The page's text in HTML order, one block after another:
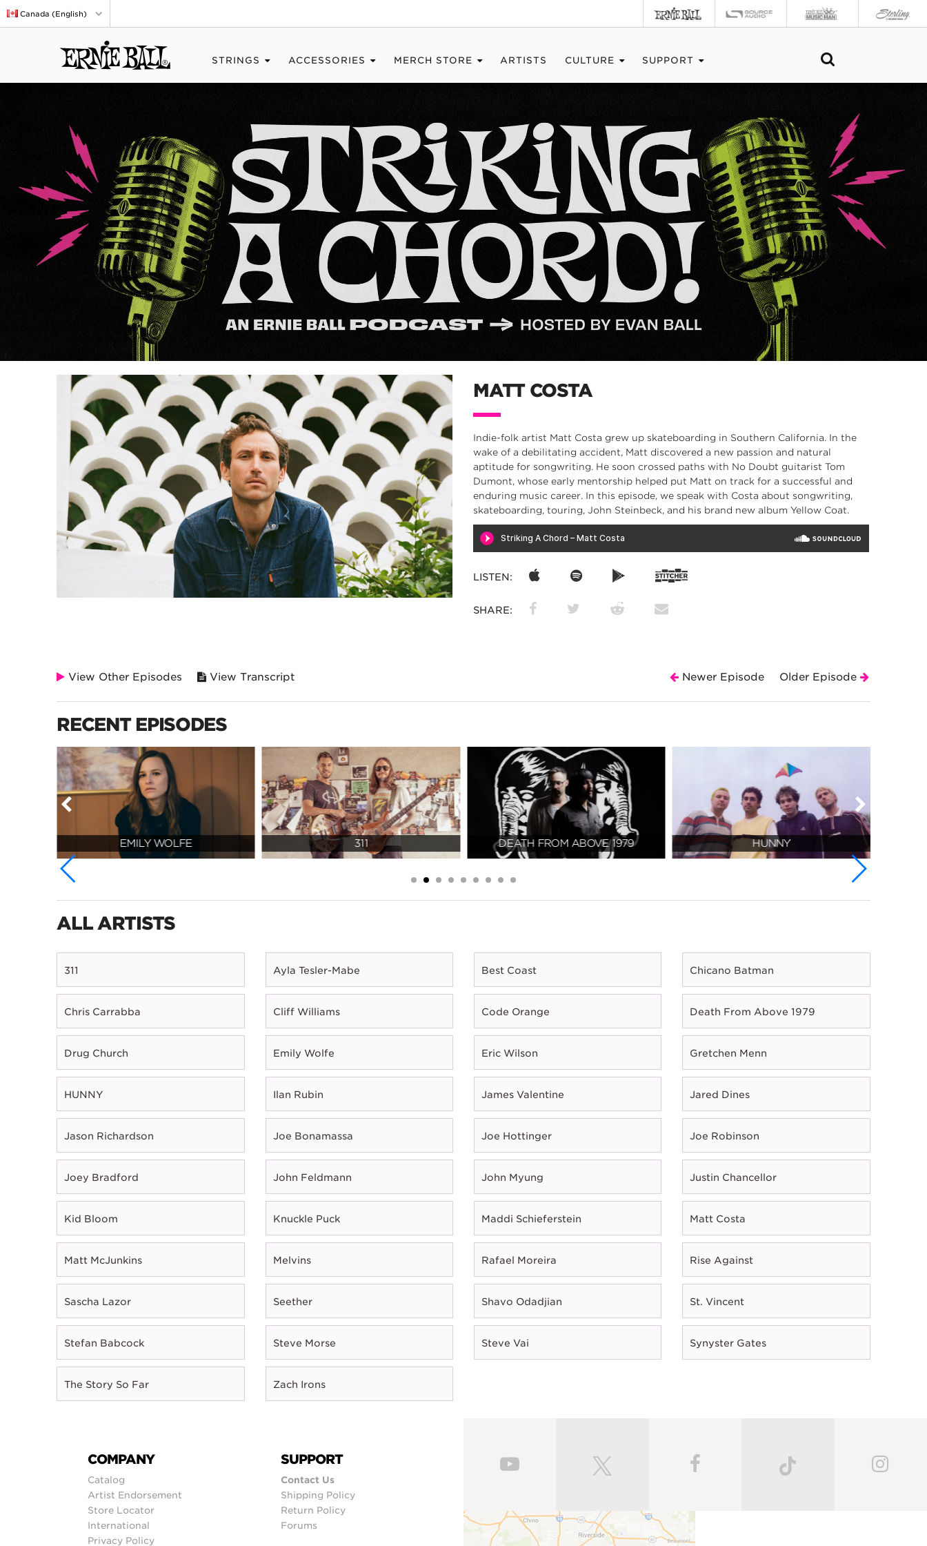
Canada (English)
STRINGS ACCESSORIES MERCH STORE ARTISTS CULTURE SUPPORT
MATT COSTA
Indie-folk artist Matt Costa grew up skateboarding in Southern California. In the
wake of a debilitating accident, Matt discovered a new passion and natural
aptitude for songwriting. He soon crossed paths with No Doubt guitarist Tom
Dumont, whose early mentorship helped put Matt on track for a successful and
enduring music career. In this episode, we speak with Costa about songwriting,
skateboarding, touring, John Steinbeck, and his brand new album Yellow Coat.
LISTEN:
SHARE:
View Other Episodes View Transcript Older Episode
Newer Episode
RECENT EPISODES
EMILY WOLFE 311 DEATH FROM ABOVE 1979 HUNNY
ALL ARTISTS
311 Ayla Tesler-Mabe Best Coast Chicano Batman
Chris Carrabba Cliff Williams Code Orange Death From Above 1979
Drug Church Emily Wolfe Eric Wilson Gretchen Menn
HUNNY Ilan Rubin James Valentine Jared Dines
Jason Richardson Joe Bonamassa Joe Hottinger Joe Robinson
Joey Bradford John Feldmann John Myung Justin Chancellor
Kid Bloom Knuckle Puck Maddi Schieferstein Matt Costa
Matt McJunkins Melvins Rafael Moreira Rise Against
Sascha Lazor Seether Shavo Odadjian St. Vincent
Stefan Babcock Steve Morse Steve Vai Synyster Gates
The Story So Far Zach Irons
COMPANY
Catalog
Artist Endorsement
Store Locator
International
Privacy Policy
SUPPORT
Contact Us
Shipping Policy
Return Policy
Forums